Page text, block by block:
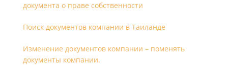
документа о праве собственности
Поиск документов компании в Таиланде
Изменение документов компании – поменять
документы компании.